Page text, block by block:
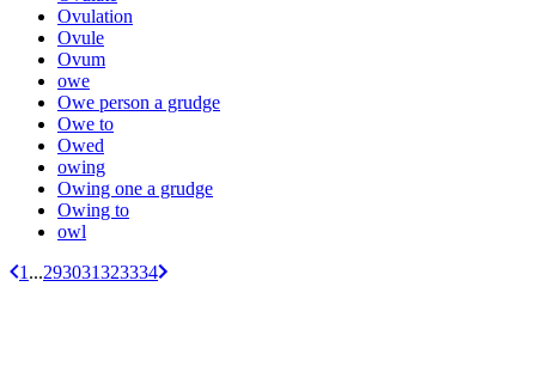
Ovulation
Ovule
Ovum
owe
Owe person a grudge
Owe to
Owed
owing
Owing one a grudge
Owing to
owl
1 ...293031323334